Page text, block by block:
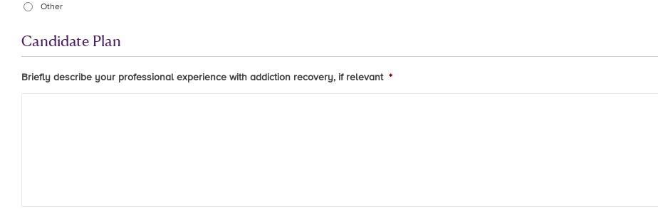
Other
Candidate Plan
Briefly describe your professional experience with addiction recovery, if relevant *